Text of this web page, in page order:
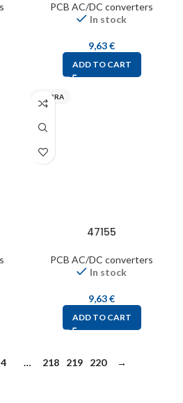
PCB AC/DC converters
In stock
9,63€
ADD TO CART
MYRRA
47155
PCB AC/DC converters
In stock
9,63€
ADD TO CART
4 … 218 219 220 →